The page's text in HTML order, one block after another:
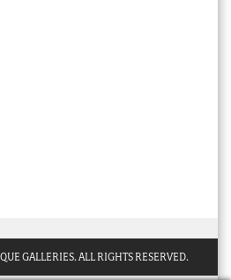
GALLERIES. ALL RIGHTS RESERVED.